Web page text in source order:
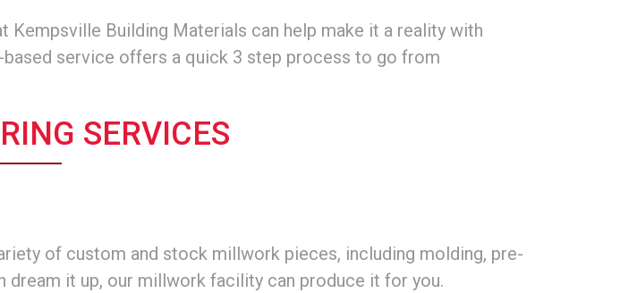
Kempsville Building Materials can help make it a reality with
service offers a quick 3 step process to go from
SERVICES
of custom and stock millwork pieces, including molding, pre-
dream it up, our millwork facility can produce it for you.